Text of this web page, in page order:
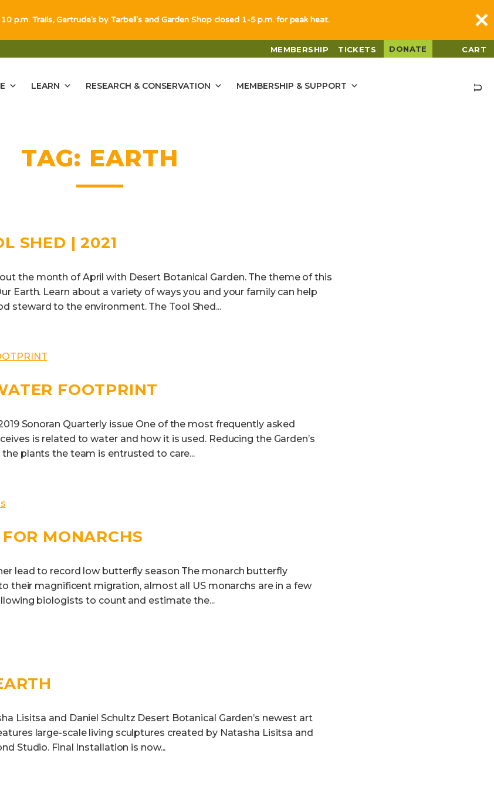
MEMBERSHIP TICKETS DONATE CART
LEARN RESEARCH & CONSERVATION MEMBERSHIP & SUPPORT
TAG: EARTH
SHED | 2021
the month of April with Desert Botanical Garden. The theme of this
Earth. Learn about a variety of ways you and your family can help
steward to the environment. The Tool Shed...
FOOTPRINT
Sonoran Quarterly issue One of the most frequently asked
is related to water and how it is used. Reducing the Garden’s
plants the team is entrusted to care...
MONARCHS
lead to record low butterfly season The monarch butterfly
their magnificent migration, almost all US monarchs are in a few
biologists to count and estimate the...
Lisitsa and Daniel Schultz Desert Botanical Garden’s newest art
large-scale living sculptures created by Natasha Lisitsa and
Studio. Final Installation is now...
p.m. Trails, Gertrude's by Tarbell's and Garden Shop closed 1-5 p.m. for peak heat.